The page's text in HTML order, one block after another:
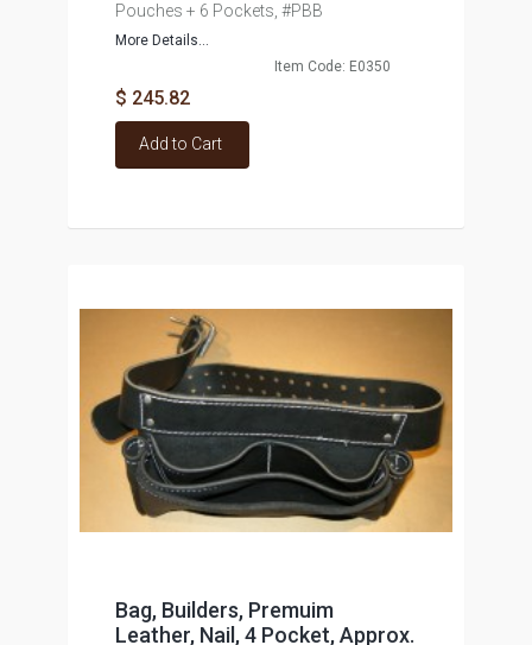
Pouches + 6 Pockets, #PBB
More Details...
Item Code: E0350
$ 245.82
Add to Cart
Bag, Builders, Premuim
Leather, Nail, 4 Pocket, Approx.